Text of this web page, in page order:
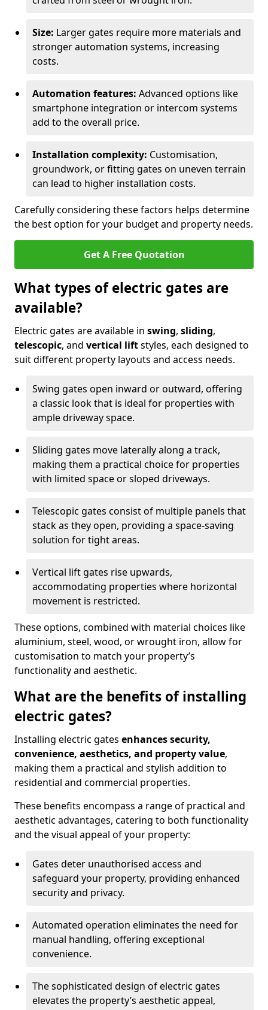
Size: Larger gates require more materials and
stronger automation systems, increasing
costs.
Automation features: Advanced options like
smartphone integration or intercom systems
add to the overall price.
Installation complexity: Customisation,
groundwork, or fitting gates on uneven terrain
can lead to higher installation costs.
Carefully considering these factors helps determine
the best option for your budget and property needs.
Get A Free Quotation
What types of electric gates are
available?
Electric gates are available in swing, sliding,
telescopic, and vertical liftstyles, each designed to
suit different property layouts and access needs.
Swing gates open inward or outward, offering
a classic look that is ideal for properties with
ample driveway space.
Sliding gates move laterally along a track,
making them a practical choice for properties
with limited space or sloped driveways.
Telescopic gates consist of multiple panels that
stack as they open, providing a space-saving
solution for tight areas.
Vertical lift gates rise upwards,
accommodating properties where horizontal
movement is restricted.
These options, combined with material choices like
aluminium, steel, wood, or wrought iron, allow for
customisation to match your property’s
functionality and aesthetic.
What are the benefits of installing
electric gates?
Installing electric gates enhances security,
convenience, aesthetics, and property value,
making them a practical and stylish addition to
residential and commercial properties.
These benefits encompass a range of practical and
aesthetic advantages, catering to both functionality
and the visual appeal of your property:
Gates deter unauthorised access and
safeguard your property, providing enhanced
security and privacy.
Automated operation eliminates the need for
manual handling, offering exceptional
convenience.
The sophisticated design of electric gates
elevates the property’s aesthetic appeal,